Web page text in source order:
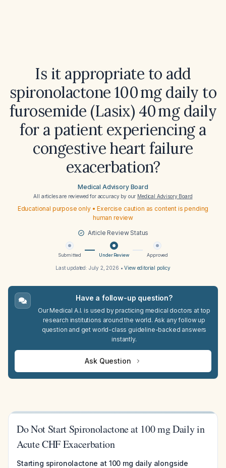
Is it appropriate to add
spironolactone 100 mg daily to
furosemide (Lasix) 40 mg daily
for a patient experiencing a
congestive heart failure
exacerbation?
Medical Advisory Board
All articles are reviewed for accuracy by our Medical Advisory Board
Educational purpose only • Exercise caution as content is pending
human review
Article Review Status
Submitted Under Review Approved
Last updated: July 2, 2026 •View editorial policy
Have a follow-up question?
Our Medical A.I. is used by practicing medical doctors at top
research institutions around the world. Ask any follow up
question and get world-class guideline-backed answers
instantly.
Ask Question
Do Not Start Spironolactone at 100 mg Daily in
Acute CHF Exacerbation
Starting spironolactone at 100 mg daily alongside